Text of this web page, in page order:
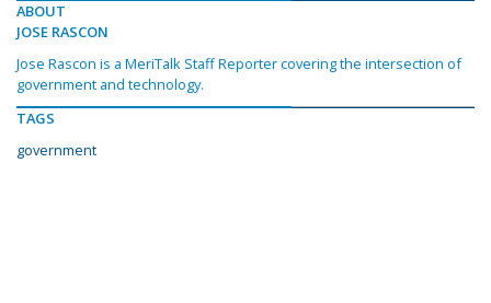
ABOUT
JOSE RASCON
Jose Rascon is a MeriTalk Staff Reporter covering the intersection of
government and technology.
TAGS
government